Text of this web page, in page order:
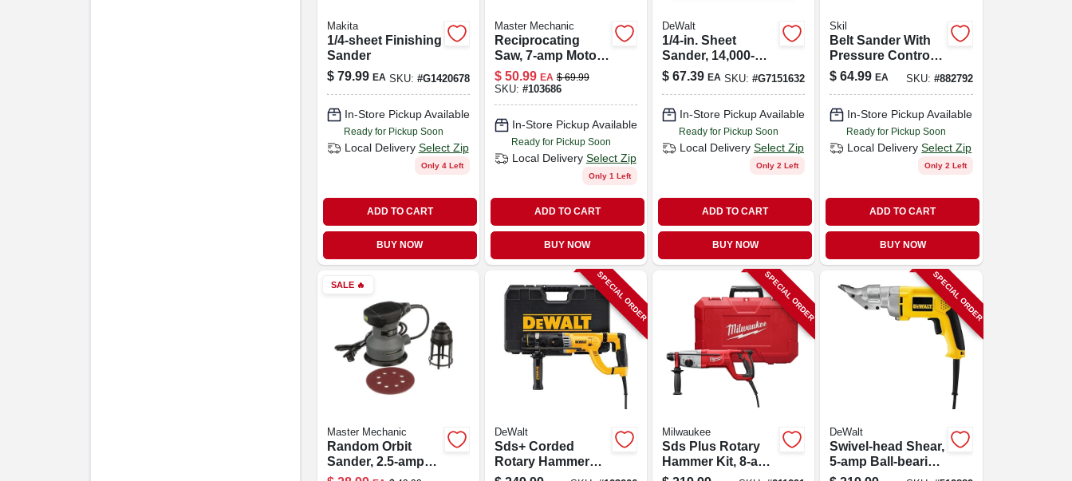
Makita
1/4-sheet Finishing
Sander
$ 79.99 EA SKU: #G1420678
In-Store Pickup Available
Ready for Pickup Soon
Local Delivery Select Zip
Only 4 Left
ADD TO CART
BUY NOW
Master Mechanic
Reciprocating
Saw, 7-amp Motor,
Toolless Blade
Change, 0-2800
Spm
$ 50.99 EA $ 69.99
SKU: #103686
In-Store Pickup Available
Ready for Pickup Soon
Local Delivery Select Zip
Only 1 Left
ADD TO CART
BUY NOW
DeWalt
1/4-in. Sheet
Sander, 14,000-
opm
$ 67.39 EA SKU:#G7151632
In-Store Pickup Available
Ready for Pickup Soon
Local Delivery Select Zip
Only 2 Left
ADD TO CART
BUY NOW
Skil
Belt Sander With
Pressure Control,
6-amp, 900 Fpm, 3
X 18 In.
$ 64.99 EA SKU: #882792
In-Store Pickup Available
Ready for Pickup Soon
Local Delivery Select Zip
Only 2 Left
ADD TO CART
BUY NOW
SALE🔥
Master Mechanic
Random Orbit
Sander, 2.5-amp
Motor, 5-in.
SPECIAL ORDER
DeWalt
Sds+ Corded
Rotary Hammer
Drill, 8.5 Amps, 1-
SPECIAL ORDER
Milwaukee
Sds Plus Rotary
Hammer Kit, 8-amp
Motor, 1 In.
SPECIAL ORDER
DeWalt
Swivel-head Shear,
5-amp Ball-bearing
Motor